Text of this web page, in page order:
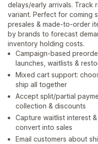
delays/early arrivals. Track
variant. Perfect for coming
presales & made-to-order
by brands to forecast
inventory holding costs.
Campaign-based
launches, waitlists &
Mixed cart support:
ship all together
Accept split/partial
collection & discounts
Capture waitlist interest
convert into sales
Email customers about